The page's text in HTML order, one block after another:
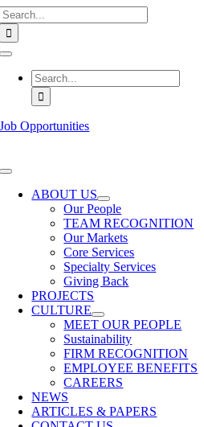
Skip
to
content
Toggle
Navigation
Search
for:
Job Opportunities
Toggle
NavigationABOUT US
Our People
TEAM RECOGNITION
Our Markets
Core Services
Specialty Services
Giving Back
PROJECTS
CULTURE
MEET OUR PEOPLE
Sustainability
FIRM RECOGNITION
EMPLOYEE BENEFITS
CAREERS
NEWS
ARTICLES & PAPERS